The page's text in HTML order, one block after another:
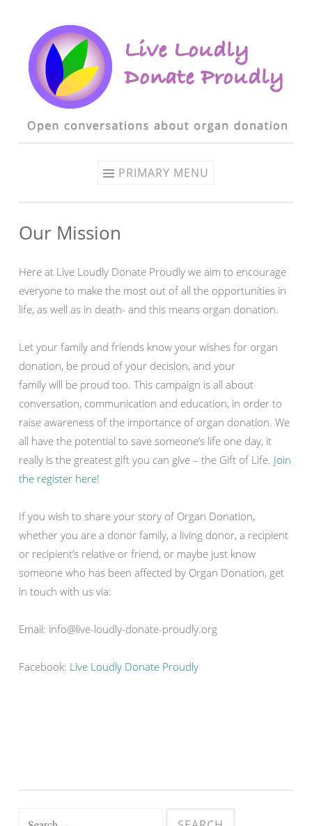
Skip to content
PRIMARY MENU
Our Mission
Here at Live Loudly Donate Proudly we aim to encourage
everyone to make the most out of all the opportunities in
life, as well as in death- and this means organ donation.
Let your family and friends know your wishes for organ
donation, be proud of your decision, and your
family will be proud too. This campaign is all about
conversation, communication and education, in order to
raise awareness of the importance of organ donation. We
all have the potential to save someone’s life one day, it
really is the greatest gift you can give – the Gift of Life. Join
the register here!
If you wish to share your story of Organ Donation,
whether you are a donor family, a living donor, a recipient
or recipient’s relative or friend, or maybe just know
someone who has been affected by Organ Donation, get
in touch with us via:
Email: info@live-loudly-donate-proudly.org
Facebook: Live Loudly Donate Proudly
Search for: